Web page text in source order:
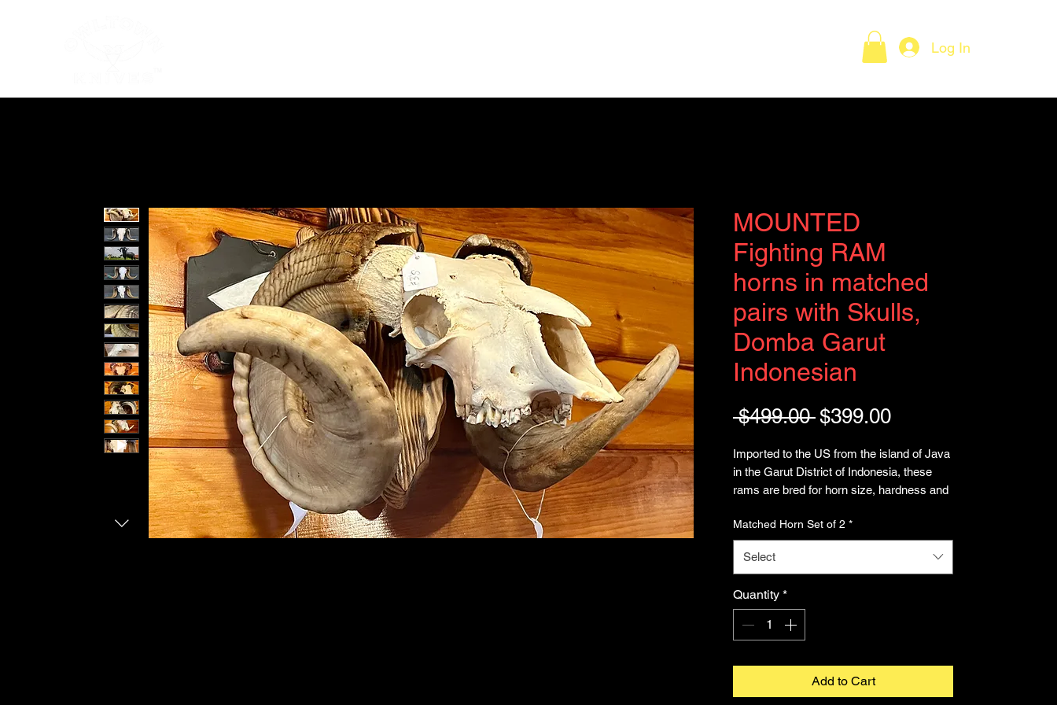
Log In
MOUNTED
Fighting RAM
horns in matched
pairs with Skulls,
Domba Garut
Indonesian
$499.00 Regular
$399.00Sale
Imported to the US from the island of Java
in the Garut District of Indonesia, these
rams are bred for horn size, hardness and
members, only the strongest survive to
breed the next generation of Domba - ram
fighter -. These are known to be the the
domestic breed).
This listing is for the matched pair of horns
Matched Horn Set of 2 *
Select
Quantity *
Add to Cart